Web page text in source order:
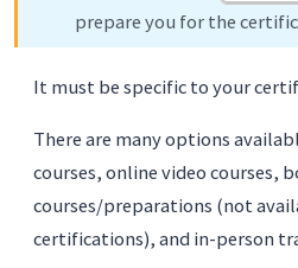
prepare you for the
It must be specific to your
There are many options
courses, online video courses,
courses/preparations (not
certifications), and in-person